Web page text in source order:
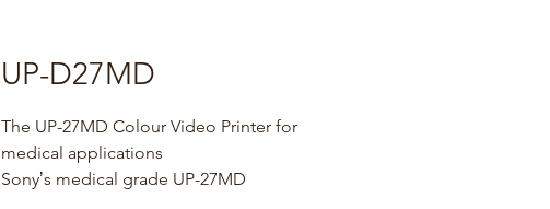
UP-D27MD
The UP-27MD Colour Video Printer for
medical applications
Sonyʼs medical grade UP-27MD